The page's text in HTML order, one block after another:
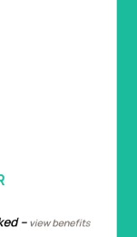
– view benefits
PLAN